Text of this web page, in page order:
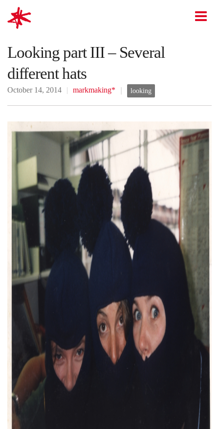
mark-making*
Looking part III – Several
different hats
October 14, 2014 markmaking* looking